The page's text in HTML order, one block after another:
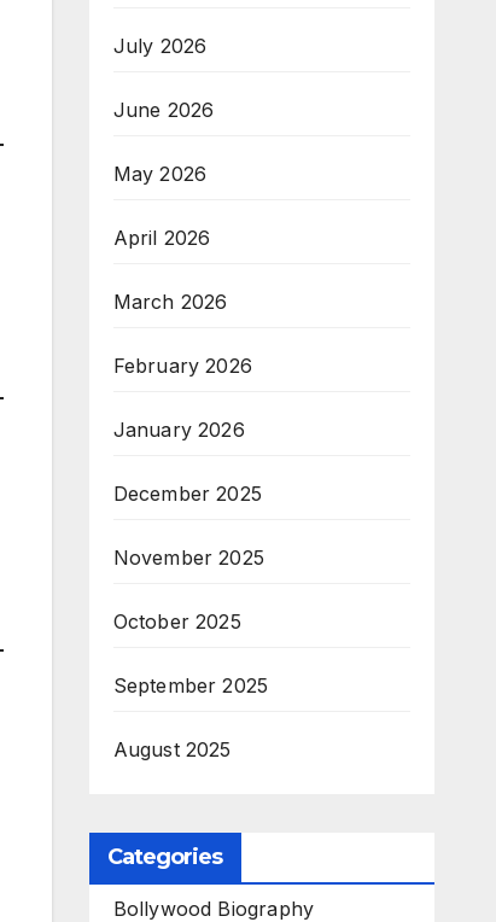
July 2026
June 2026
May 2026
April 2026
March 2026
February 2026
January 2026
December 2025
November 2025
October 2025
September 2025
August 2025
Categories
Bollywood Biography